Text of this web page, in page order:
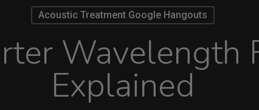
Acoustic Treatment Google Hangouts
Wavelength
Explained